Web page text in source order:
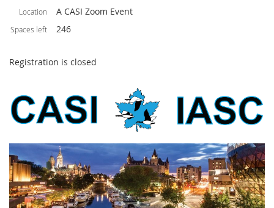
Location A CASI Zoom Event
Spaces left 246
Registration is closed